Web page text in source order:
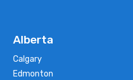
Alberta
Calgary
Edmonton